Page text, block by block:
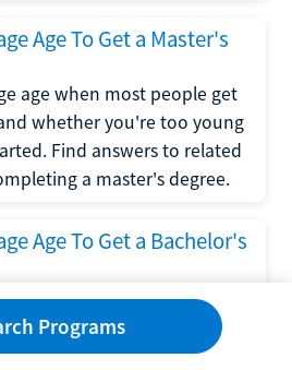
Age To Get a Master's
age when most people get
whether you're too young
Find answers to related
a master's degree.
Age To Get a Bachelor's
the average age to get a
trends, factors, and
guide. Learn
Programs